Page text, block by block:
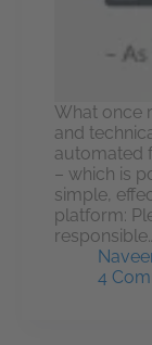
What once
and
automated
– which is
simple,
platform:
responsible…
4